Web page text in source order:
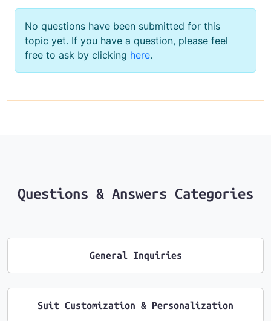
No questions have been submitted for this
topic yet. If you have a question, please feel
free to ask by clicking here.
Questions & Answers Categories
General Inquiries
Suit Customization & Personalization